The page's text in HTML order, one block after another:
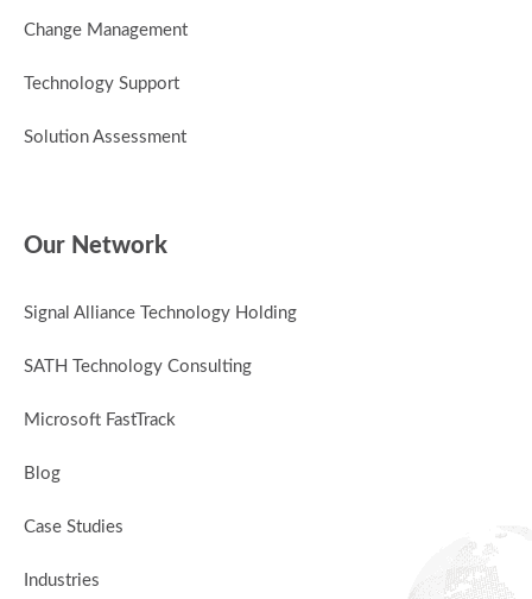
Change Management
Technology Support
Solution Assessment
Our Network
Signal Alliance Technology Holding
SATH Technology Consulting
Microsoft FastTrack
Blog
Case Studies
Industries